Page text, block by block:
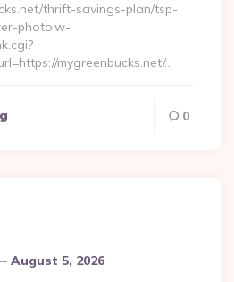
thrift-savings-plan/tsp-
photo.w-
mygreenbucks.net/…
0
August 5, 2026